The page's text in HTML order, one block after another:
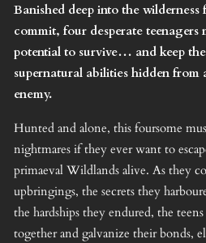
Banished deep into the
commit, four desperate teenagers
potential to survive… and keep
supernatural abilities hidden from
enemy.
Hunted and alone, this foursome
nightmares if they ever want to
primaeval Wildlands alive. As they
upbringings, the secrets they
the hardships they endured, the
together and galvanize their bonds,